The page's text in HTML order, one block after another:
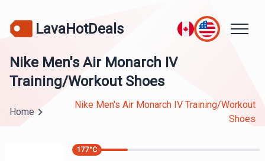
LavaHotDeals
Nike Men's Air Monarch IV
Training/Workout Shoes
Home
Nike Men's Air Monarch IV Training/Workout
Shoes
177°C